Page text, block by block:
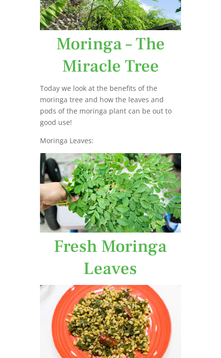
Moringa – The
Miracle Tree
Today we look at the benefits of the
moringa tree and how the leaves and
pods of the moringa plant can be out to
good use!
Moringa Leaves:
Fresh Moringa
Leaves